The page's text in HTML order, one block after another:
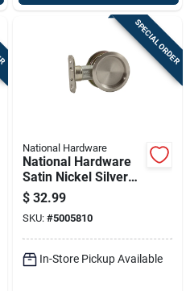
SPECIAL ORDER
National Hardware
National Hardware
Satin Nickel Silver
Steel Pocket Door
Pull 1 Pk
$ 32.99
SKU: #5005810
In-Store Pickup Available